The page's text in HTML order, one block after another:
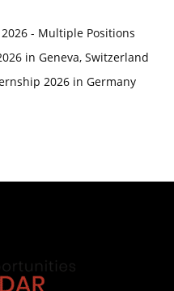
- Multiple Positions
in Geneva, Switzerland
2026 in Germany